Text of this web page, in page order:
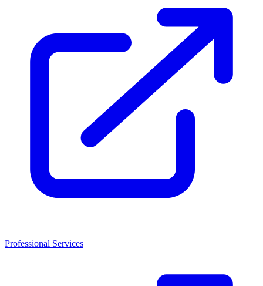
Professional Services